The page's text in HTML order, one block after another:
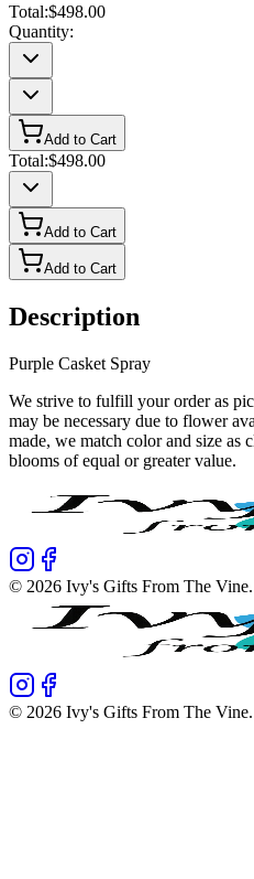
Total:$498.00
Quantity:
Add to Cart
Total:$498.00
Add to Cart
Add to Cart
Description
Purple Casket Spray
We strive to fulfill your order as
may be necessary due to flower
made, we match color and size as
blooms of equal or greater value.
© 2026 Ivy's Gifts From The Vine
© 2026 Ivy's Gifts From The Vine